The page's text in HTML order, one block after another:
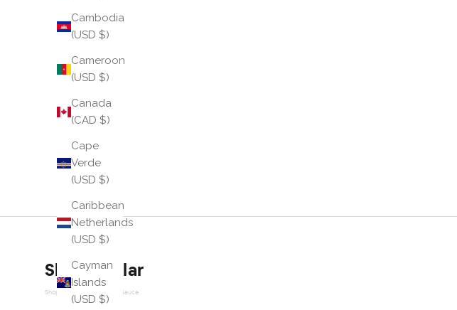
Cambodia
(USD $)
Cameroon
(USD $)
Canada
(CAD $)
Cape
Verde
(USD $)
Caribbean
Netherlands
(USD $)
Cayman
Islands
(USD $)
Shop similar
Shop Similar Powered by Sauce